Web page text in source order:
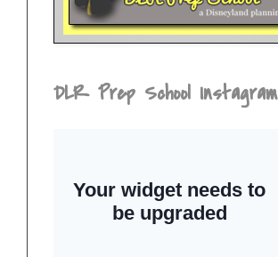
DLR Prep School Instagram